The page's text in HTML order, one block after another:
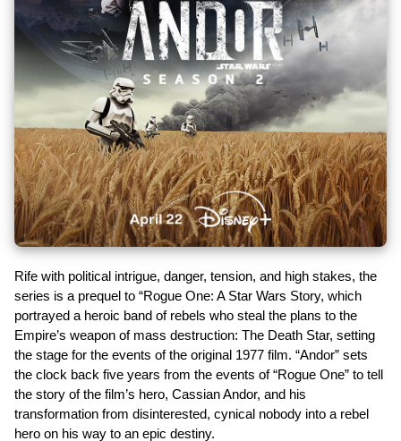
Rife with political intrigue, danger, tension, and high stakes, the
series is a prequel to “Rogue One: A Star Wars Story, which
portrayed a heroic band of rebels who steal the plans to the
Empire’s weapon of mass destruction: The Death Star, setting
the stage for the events of the original 1977 film. “Andor” sets
the clock back five years from the events of “Rogue One” to tell
the story of the film’s hero, Cassian Andor, and his
transformation from disinterested, cynical nobody into a rebel
hero on his way to an epic destiny.